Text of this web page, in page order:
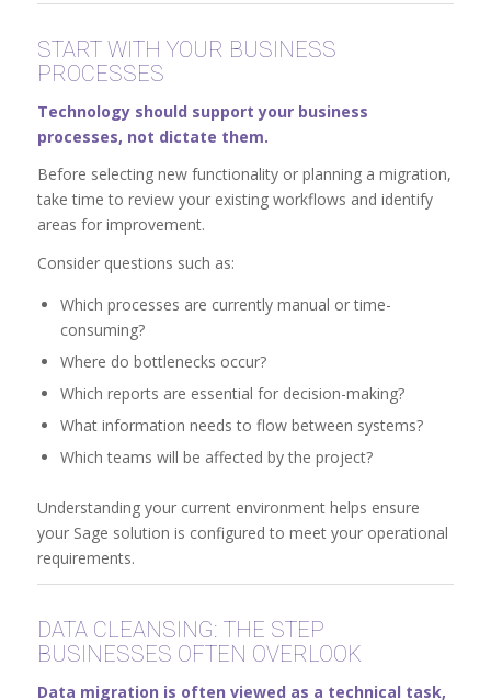
START WITH YOUR BUSINESS
PROCESSES
Technology should support your business
processes, not dictate them.
Before selecting new functionality or planning a migration,
take time to review your existing workflows and identify
areas for improvement.
Consider questions such as:
Which processes are currently manual or time-
consuming?
Where do bottlenecks occur?
Which reports are essential for decision-making?
What information needs to flow between systems?
Which teams will be affected by the project?
Understanding your current environment helps ensure
your Sage solution is configured to meet your operational
requirements.
DATA CLEANSING: THE STEP
BUSINESSES OFTEN OVERLOOK
Data migration is often viewed as a technical task,